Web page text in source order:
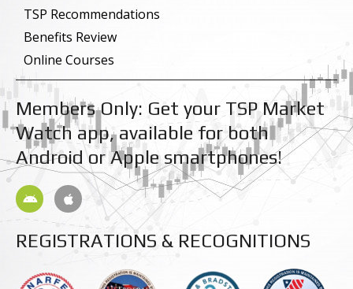
f
i
n
TSP Recommendations
Benefits Review
Online Courses
Members Only: Get your TSP Market
Watch app, available for both
Android or Apple smartphones!
A
n
d
o
A
p
p
e
REGISTRATIONS & RECOGNITIONS